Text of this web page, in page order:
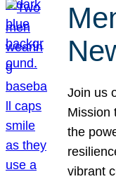
Join us
Mission
the
vibrant